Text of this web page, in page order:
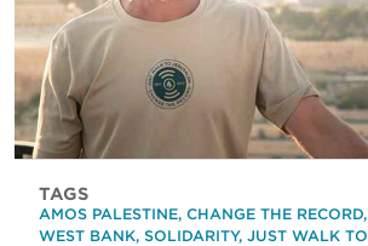
TAGS
AMOS PALESTINE, CHANGE THE RECORD,
WEST BANK, SOLIDARITY, JUST WALK TO